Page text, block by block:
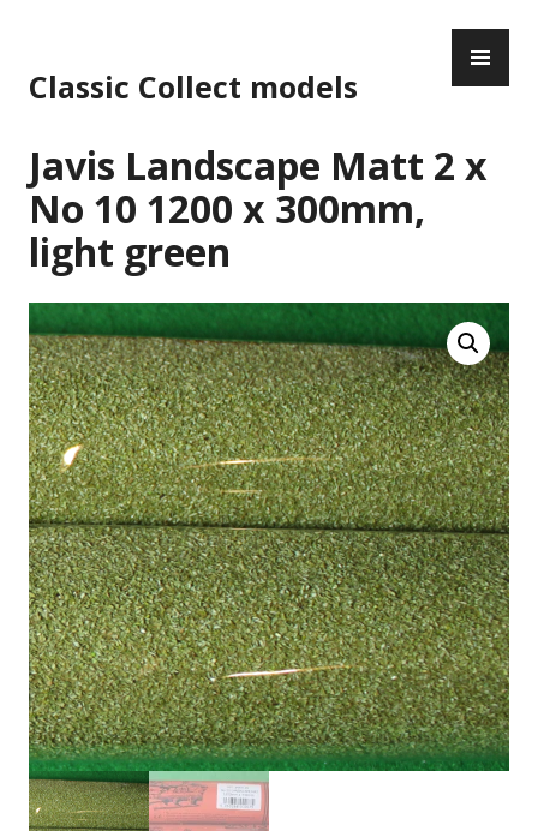
content
Classic Collect models
Javis Landscape Matt 2 x
No 10 1200 x 300mm,
light green